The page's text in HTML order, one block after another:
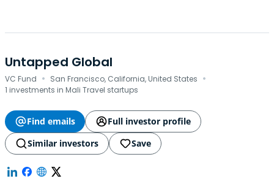
Untapped Global
VC Fund · San Francisco, California, United States ·
1 investments in Mali Travel startups
Find emails
Full investor profile
Similar investors
Save